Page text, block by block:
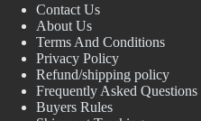
Contact Us
About Us
Terms And Conditions
Privacy Policy
Refund/shipping policy
Frequently Asked Questions
Buyers Rules